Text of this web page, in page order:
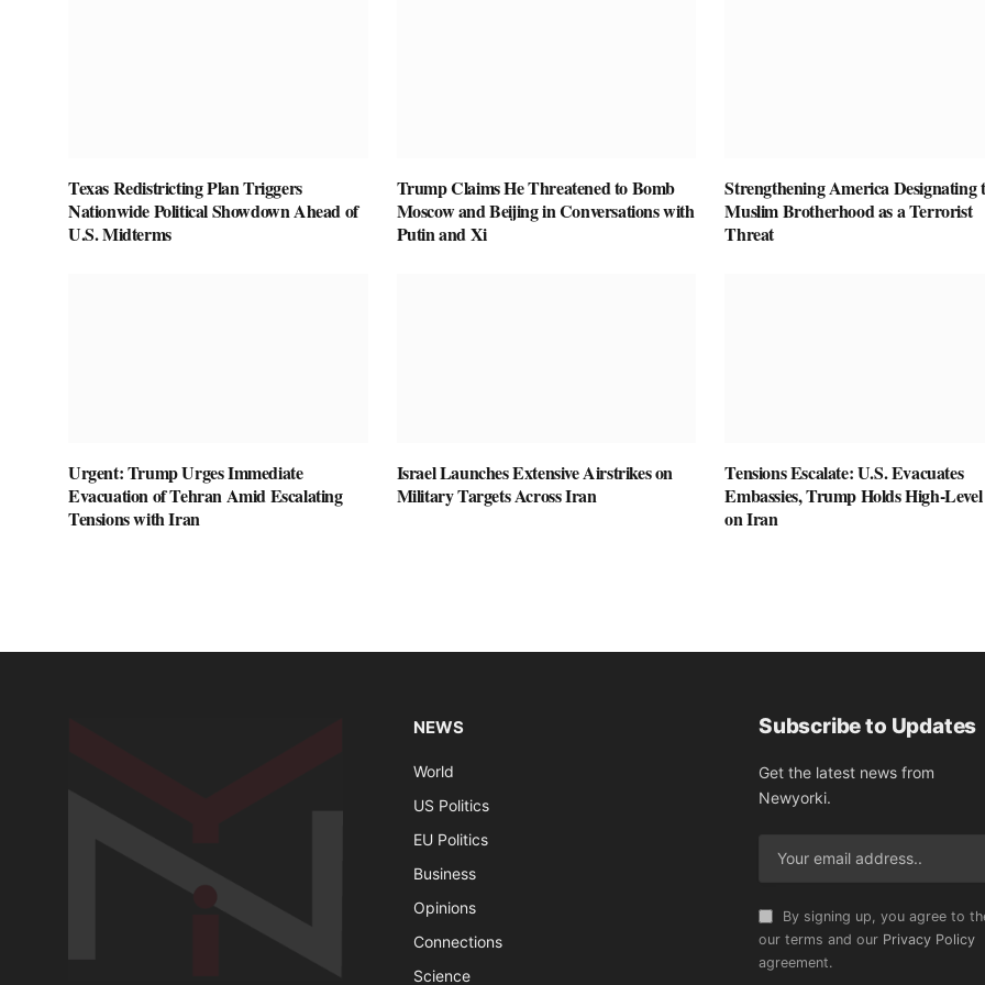
Texas Redistricting Plan Triggers
Nationwide Political Showdown Ahead of
U.S. Midterms
Trump Claims He Threatened to Bomb
Moscow and Beijing in Conversations with
Putin and Xi
Strengthening America Designating
Muslim Brotherhood as a Terrorist
Threat
Urgent: Trump Urges Immediate
Evacuation of Tehran Amid Escalating
Tensions with Iran
Israel Launches Extensive Airstrikes on
Military Targets Across Iran
Tensions Escalate: U.S. Evacuates
Embassies, Trump Holds High-
on Iran
NEWS
World
US Politics
EU Politics
Business
Opinions
Connections
Science
Subscribe to Updates
Get the latest news from
Newyorki.
By signing up, you agree to
our terms and our Privacy Policy
agreement.